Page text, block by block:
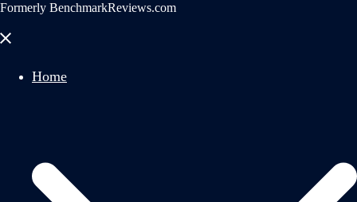
Formerly BenchmarkReviews.com
Close
Home